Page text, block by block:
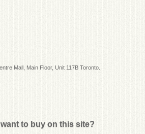
Mall, Main Floor, Unit 117B Toronto.
to buy on this site?